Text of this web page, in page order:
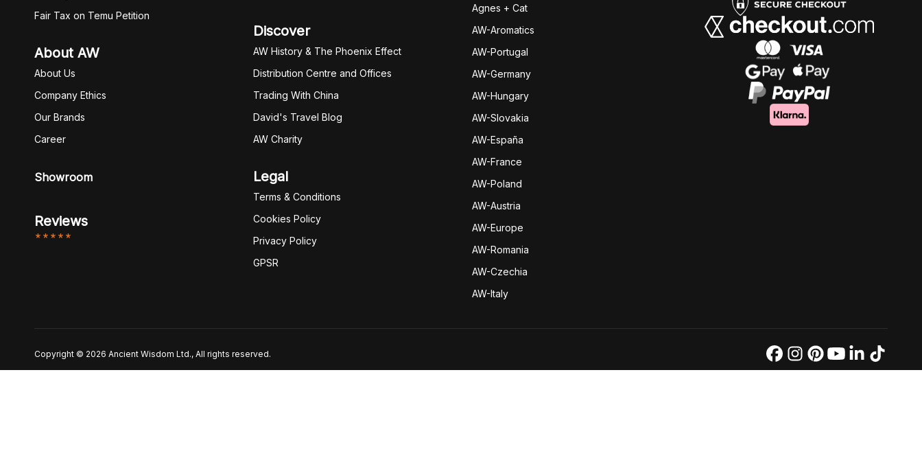
Fair Tax on Temu Petition
About AW
About Us
Company Ethics
Our Brands
Career
Showroom
Reviews
*****
Discover
AW History & The Phoenix Effect
Distribution Centre and Offices
Trading With China
David's Travel Blog
AW Charity
Legal
Terms & Conditions
Cookies Policy
Privacy Policy
GPSR
Agnes + Cat
AW-Aromatics
AW-Portugal
AW-Germany
AW-Hungary
AW-Slovakia
AW-España
AW-France
AW-Poland
AW-Austria
AW-Europe
AW-Romania
AW-Czechia
AW-Italy
Copyright © 2026 Ancient Wisdom Ltd., All rights reserved.